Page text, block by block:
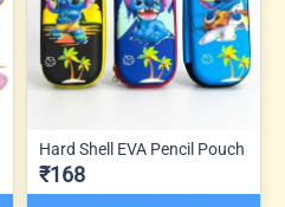
Hard Shell EVA Pencil Pouch
₹168